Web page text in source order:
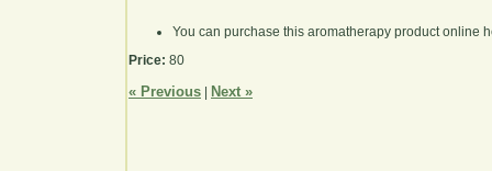
You can purchase this aromatherapy product online
Price: 80
« Previous Next »